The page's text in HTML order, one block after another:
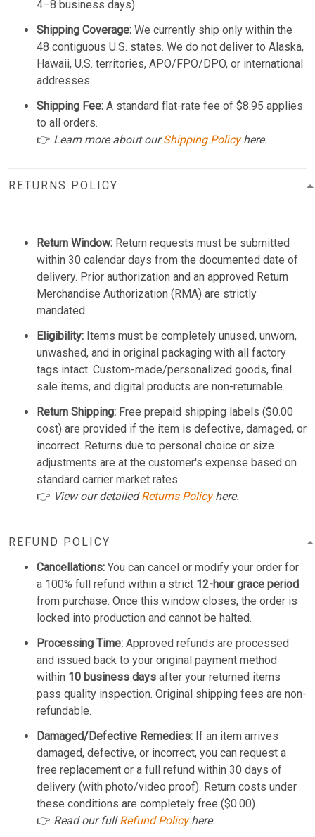
4–8 business days).
Shipping Coverage: We currently ship only within the
48 contiguous U.S. states. We do not deliver to Alaska,
Hawaii, U.S. territories, APO/FPO/DPO, or international
addresses.
Shipping Fee: A standard flat-rate fee of $8.95 applies
to all orders.
👉 Learn more about ourShipping Policyhere.
RETURNS POLICY
Return Window: Return requests must be submitted
within 30 calendar days from the documented date of
delivery. Prior authorization and an approved Return
Merchandise Authorization (RMA) are strictly
mandated.
Eligibility: Items must be completely unused, unworn,
unwashed, and in original packaging with all factory
tags intact. Custom-made/personalized goods, final
sale items, and digital products are non-returnable.
Return Shipping: Free prepaid shipping labels ($0.00
cost) are provided if the item is defective, damaged, or
incorrect. Returns due to personal choice or size
adjustments are at the customer's expense based on
standard carrier market rates.
👉 View our detailedReturns Policyhere.
REFUND POLICY
Cancellations: You can cancel or modify your order for
a 100% full refund within a strict 12-hour grace period
from purchase. Once this window closes, the order is
locked into production and cannot be halted.
Processing Time: Approved refunds are processed
and issued back to your original payment method
within 10 business days after your returned items
pass quality inspection. Original shipping fees are non-
refundable.
Damaged/Defective Remedies: If an item arrives
damaged, defective, or incorrect, you can request a
free replacement or a full refund within 30 days of
delivery (with photo/video proof). Return costs under
these conditions are completely free ($0.00).
👉 Read our fullRefund Policyhere.